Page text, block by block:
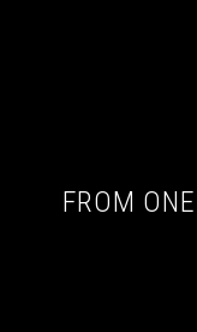
FROM